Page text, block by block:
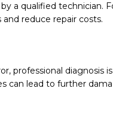
a qualified technician.
reduce repair costs.
professional diagnosis
can lead to further